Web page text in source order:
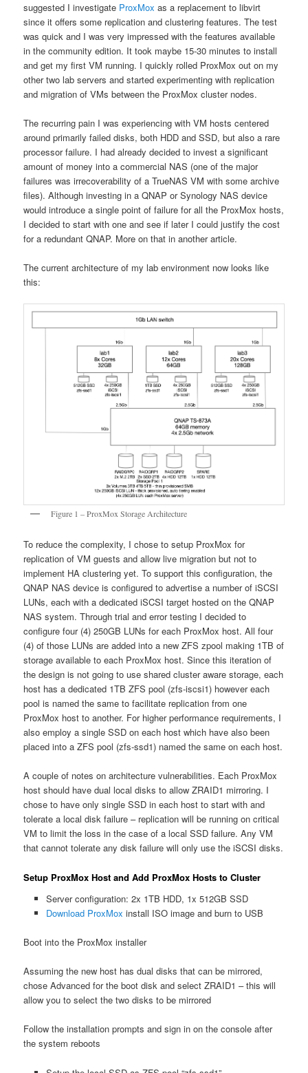
suggested I investigate ProxMox as a replacement to libvirt
since it offers some replication and clustering features. The test
was quick and I was very impressed with the features available
in the community edition. It took maybe 15-30 minutes to install
and get my first VM running. I quickly rolled ProxMox out on my
other two lab servers and started experimenting with replication
and migration of VMs between the ProxMox cluster nodes.
The recurring pain I was experiencing with VM hosts centered
around primarily failed disks, both HDD and SSD, but also a rare
processor failure. I had already decided to invest a significant
amount of money into a commercial NAS (one of the major
failures was irrecoverability of a TrueNAS VM with some archive
files). Although investing in a QNAP or Synology NAS device
would introduce a single point of failure for all the ProxMox hosts,
I decided to start with one and see if later I could justify the cost
for a redundant QNAP. More on that in another article.
The current architecture of my lab environment now looks like
this:
Figure 1 – ProxMox Storage Architecture
To reduce the complexity, I chose to setup ProxMox for
replication of VM guests and allow live migration but not to
implement HA clustering yet. To support this configuration, the
QNAP NAS device is configured to advertise a number of iSCSI
LUNs, each with a dedicated iSCSI target hosted on the QNAP
NAS system. Through trial and error testing I decided to
configure four (4) 250GB LUNs for each ProxMox host. All four
(4) of those LUNs are added into a new ZFS zpool making 1TB of
storage available to each ProxMox host. Since this iteration of
the design is not going to use shared cluster aware storage, each
host has a dedicated 1TB ZFS pool (zfs-iscsi1) however each
pool is named the same to facilitate replication from one
ProxMox host to another. For higher performance requirements, I
also employ a single SSD on each host which have also been
placed into a ZFS pool (zfs-ssd1) named the same on each host.
A couple of notes on architecture vulnerabilities. Each ProxMox
host should have dual local disks to allow ZRAID1 mirroring. I
chose to have only single SSD in each host to start with and
tolerate a local disk failure – replication will be running on critical
VM to limit the loss in the case of a local SSD failure. Any VM
that cannot tolerate any disk failure will only use the iSCSI disks.
Setup ProxMox Host and Add ProxMox Hosts to Cluster
Server configuration: 2x 1TB HDD, 1x 512GB SSD
Download ProxMox install ISO image and burn to USB
Boot into the ProxMox installer
Assuming the new host has dual disks that can be mirrored,
chose Advanced for the boot disk and select ZRAID1 – this will
allow you to select the two disks to be mirrored
Follow the installation prompts and sign in on the console after
the system reboots